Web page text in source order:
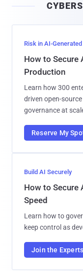
Risk in AI-Generated
How to Secure
Production
Learn how 300
driven open-
governance at
Reserve My
Build AI Securely
How to Secure
Speed
Learn how to
keep control as
Join the Experts